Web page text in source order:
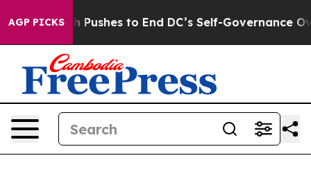
AGP PICKS
Doordash Pushes to End DC’s Self-Governance